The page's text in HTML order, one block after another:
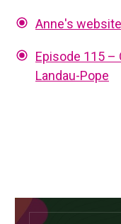
Anne's
Episode 115
Landau-Pope